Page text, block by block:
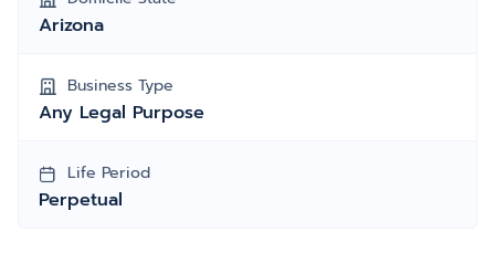
Arizona
Business Type
Any Legal Purpose
Life Period
Perpetual